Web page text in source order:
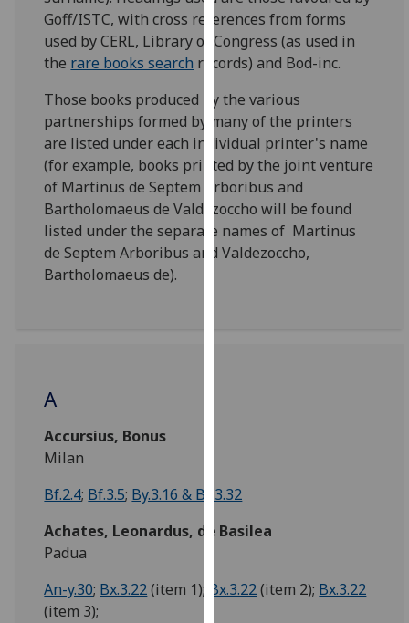
for
personalised
advertising
via
third
parties.
You
can
find
out
more
about
page
Analytics
happy
Goff/ISTC, with cross references from forms
used by CERL, Library of Congress (as used in
the rare books search records) and Bod-inc.
Those books produced by the various
partnerships formed by many of the printers
are listed under each individual printer's name
(for example, books printed by the joint venture
of Martinus de Septem Arboribus and
Bartholomaeus de Valdezoccho will be found
listed under the separate names of Martinus
de Septem Arboribus and Valdezoccho,
Bartholomaeus de).
A
Accursius, Bonus
Milan
Bf.2.4; Bf.3.5; By.3.16 & By.3.32
Achates, Leonardus, de Basilea
Padua
An-y.30; Bx.3.22(item 1); Bx.3.22(item 2); Bx.3.22
(item 3);